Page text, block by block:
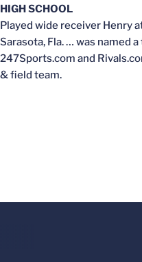
HIGH SCHOOL
Played wide receiver Henry
Sarasota, Fla. … was named
247Sports.com and
& field team.